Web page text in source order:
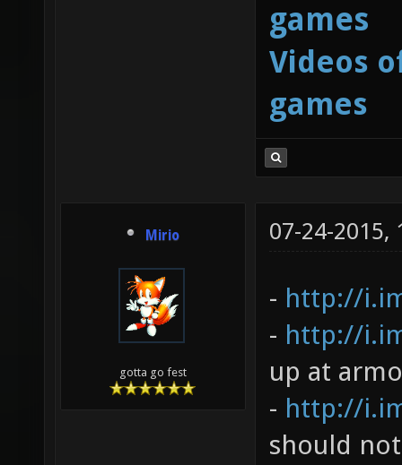
games
Videos
games
Mirio
gotta go fest
07-24-2015,
- http://
- http://
up at
- http://
should